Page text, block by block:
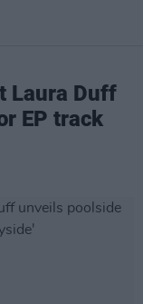
Laura Duff
EP track